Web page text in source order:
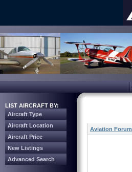
LIST AIRCRAFT BY:
Aircraft Type
Aircraft Location
Aircraft Price
New Listings
Advanced Search
Aviation Forum